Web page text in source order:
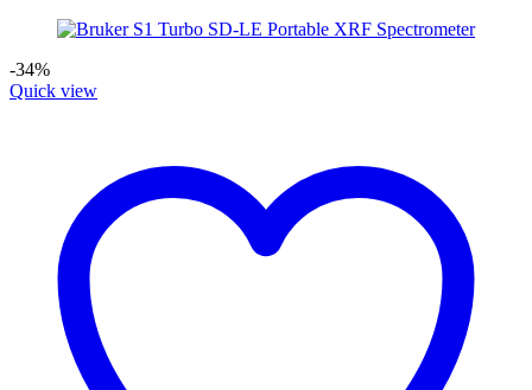
$6.700,00.$3.910,00.
-34%
Quick view